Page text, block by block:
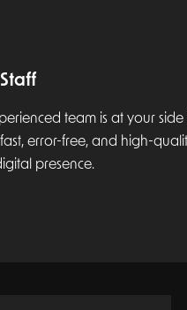
team is at your
error-free, and high-
presence.